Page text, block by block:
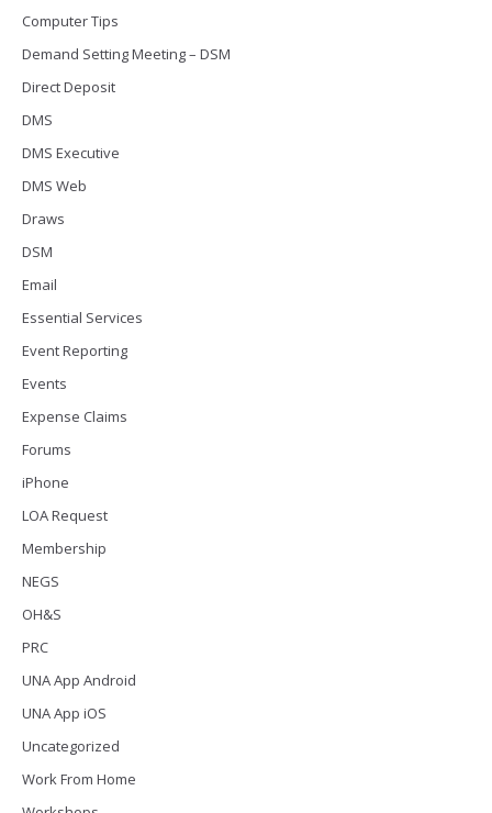
Computer Tips
Demand Setting Meeting – DSM
Direct Deposit
DMS
DMS Executive
DMS Web
Draws
DSM
Email
Essential Services
Event Reporting
Events
Expense Claims
Forums
iPhone
LOA Request
Membership
NEGS
OH&S
PRC
UNA App Android
UNA App iOS
Uncategorized
Work From Home